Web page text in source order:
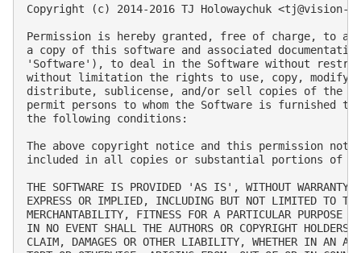
Copyright (c) 2014-2016 TJ Holowaychuk <tj@vision-
Permission is hereby granted, free of charge, to
a copy of this software and associated
'Software'), to deal in the Software without
without limitation the rights to use, copy, modify,
distribute, sublicense, and/or sell copies of the
permit persons to whom the Software is furnished
the following conditions:
The above copyright notice and this permission
included in all copies or substantial portions of
THE SOFTWARE IS PROVIDED 'AS IS', WITHOUT WARRANTY
EXPRESS OR IMPLIED, INCLUDING BUT NOT LIMITED TO THE
MERCHANTABILITY, FITNESS FOR A PARTICULAR PURPOSE
IN NO EVENT SHALL THE AUTHORS OR COPYRIGHT
CLAIM, DAMAGES OR OTHER LIABILITY, WHETHER IN AN